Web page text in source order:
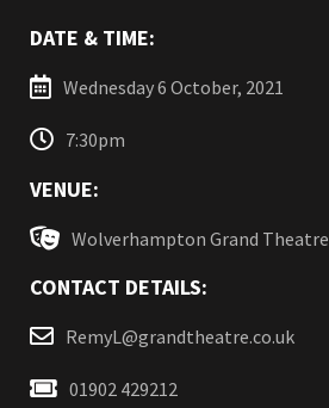
DATE & TIME:
Wednesday 6 October, 2021
7:30pm
VENUE:
Wolverhampton Grand Theatre
CONTACT DETAILS:
RemyL@grandtheatre.co.uk
01902 429212